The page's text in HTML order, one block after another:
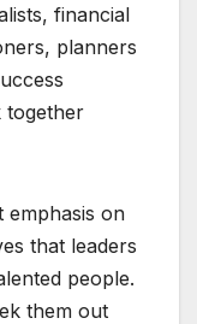
financial
planners
together
emphasis on
that leaders
people.
them out